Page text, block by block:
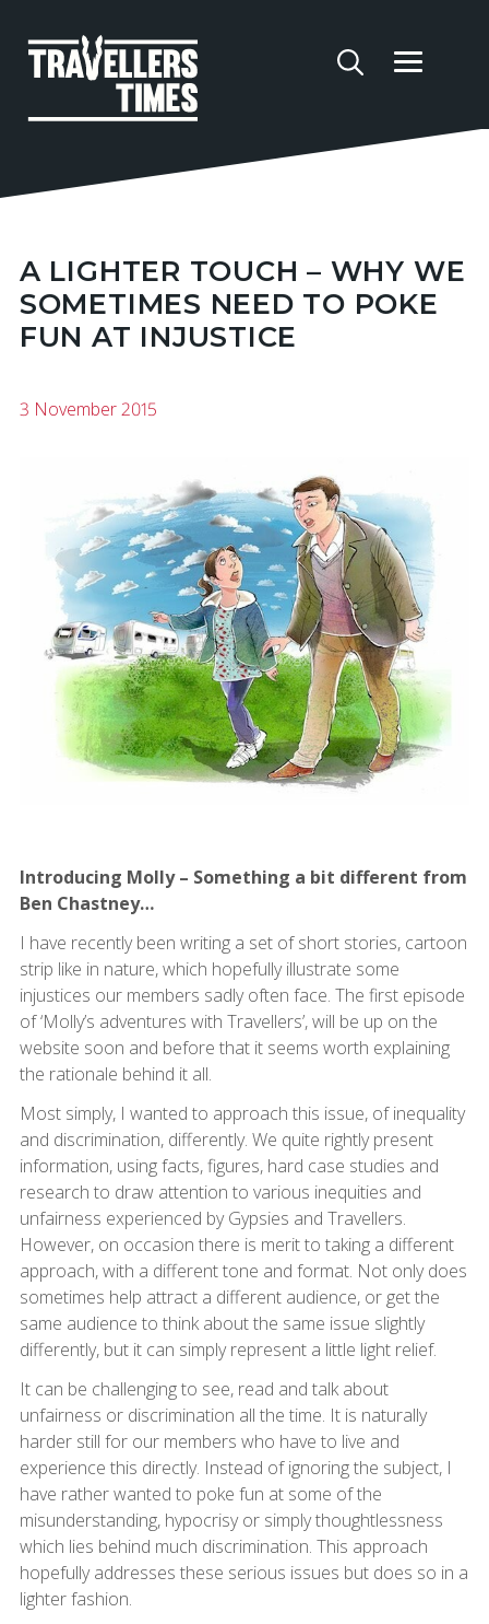
A LIGHTER TOUCH – WHY WE
SOMETIMES NEED TO POKE
FUN AT INJUSTICE
3 November 2015
Introducing Molly – Something a bit different from
Ben Chastney…
I have recently been writing a set of short stories, cartoon
strip like in nature, which hopefully illustrate some
injustices our members sadly often face. The first episode
of ‘Molly’s adventures with Travellers’, will be up on the
website soon and before that it seems worth explaining
the rationale behind it all.
Most simply, I wanted to approach this issue, of inequality
and discrimination, differently. We quite rightly present
information, using facts, figures, hard case studies and
research to draw attention to various inequities and
unfairness experienced by Gypsies and Travellers.
However, on occasion there is merit to taking a different
approach, with a different tone and format. Not only does
sometimes help attract a different audience, or get the
same audience to think about the same issue slightly
differently, but it can simply represent a little light relief.
It can be challenging to see, read and talk about
unfairness or discrimination all the time. It is naturally
harder still for our members who have to live and
experience this directly. Instead of ignoring the subject, I
have rather wanted to poke fun at some of the
misunderstanding, hypocrisy or simply thoughtlessness
which lies behind much discrimination. This approach
hopefully addresses these serious issues but does so in a
lighter fashion.